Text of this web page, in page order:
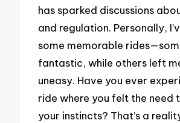
has sparked discussions
and regulation. Personally,
some memorable
fantastic, while others left
uneasy. Have you ever
ride where you felt the need
your instincts? That’s a